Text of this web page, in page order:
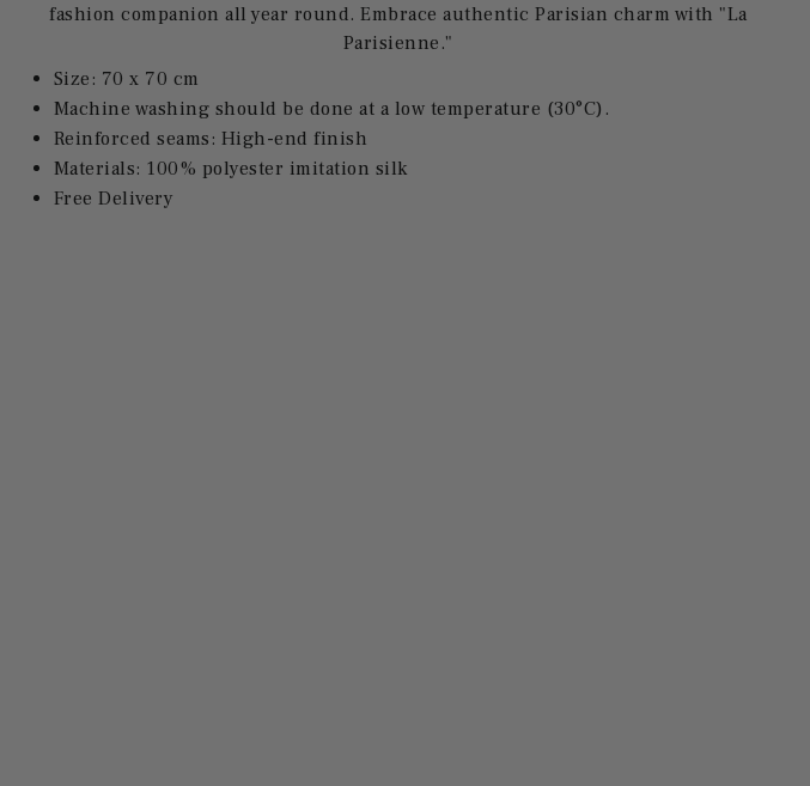
fashion companion all year round. Embrace authentic Parisian charm with "La
Parisienne."
Size: 70 x 70 cm
Machine washing should be done at a low temperature (30°C).
Reinforced seams: High-end finish
Materials: 100% polyester imitation silk
Free Delivery